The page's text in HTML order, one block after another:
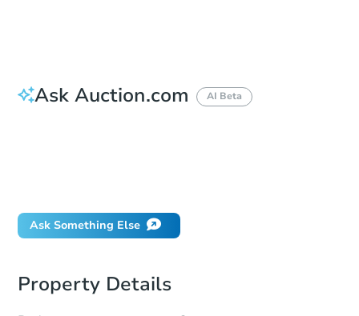
Ask Auction.com AI Beta
Ask Something Else
Property Details